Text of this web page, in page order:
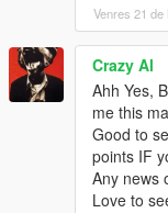
Venres 21 de
Crazy Al
Ahh Yes,
me this
Good to
points IF
Any news
Love to